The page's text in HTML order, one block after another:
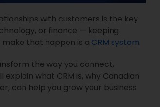
with customers is the key
or finance — keeping
that happen is a CRM system.
the way you connect,
what CRM is, why Canadian
can help you grow your business